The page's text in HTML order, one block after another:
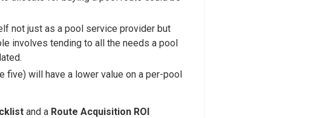
not just as a pool service provider but
involves tending to all the needs a pool
five) will have a lower value on a per-pool
and a Route Acquisition ROI